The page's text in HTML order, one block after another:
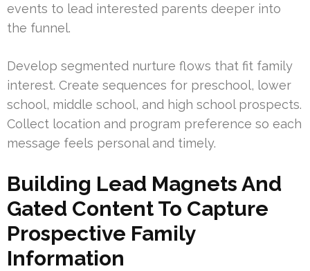
events to lead interested parents deeper into
the funnel.
Develop segmented nurture flows that fit family
interest. Create sequences for preschool, lower
school, middle school, and high school prospects.
Collect location and program preference so each
message feels personal and timely.
Building Lead Magnets And
Gated Content To Capture
Prospective Family
Information